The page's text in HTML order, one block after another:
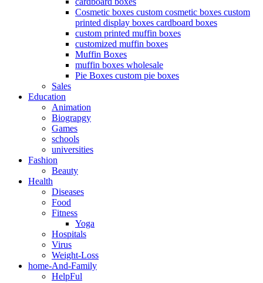
Cosmetic boxes custom cosmetic boxes custom
printed display boxes cardboard boxes
custom printed muffin boxes
customized muffin boxes
Muffin Boxes
muffin boxes wholesale
Pie Boxes custom pie boxes
Sales
Education
Animation
Biograpgy
Games
schools
universities
Fashion
Beauty
Health
Diseases
Food
Fitness
Yoga
Hospitals
Virus
Weight-Loss
home-And-Family
HelpFul